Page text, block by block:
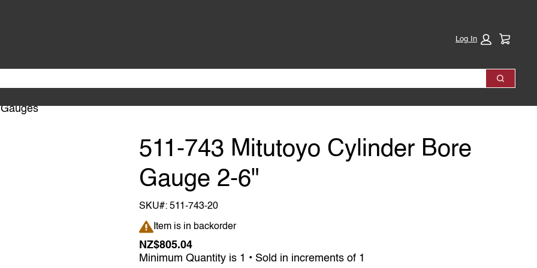
Log In
Search
511-743 Mitutoyo Cylinder Bore
Gauge 2-6"
SKU#: 511-743-20
Item is in backorder
Item is in backorder
NZ$805.04
Minimum Quantity is 1 • Sold in increments of 1